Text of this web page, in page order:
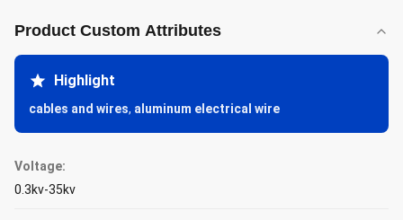
Product Custom Attributes
Highlight
cables and wires, aluminum electrical wire
Voltage:
0.3kv-35kv